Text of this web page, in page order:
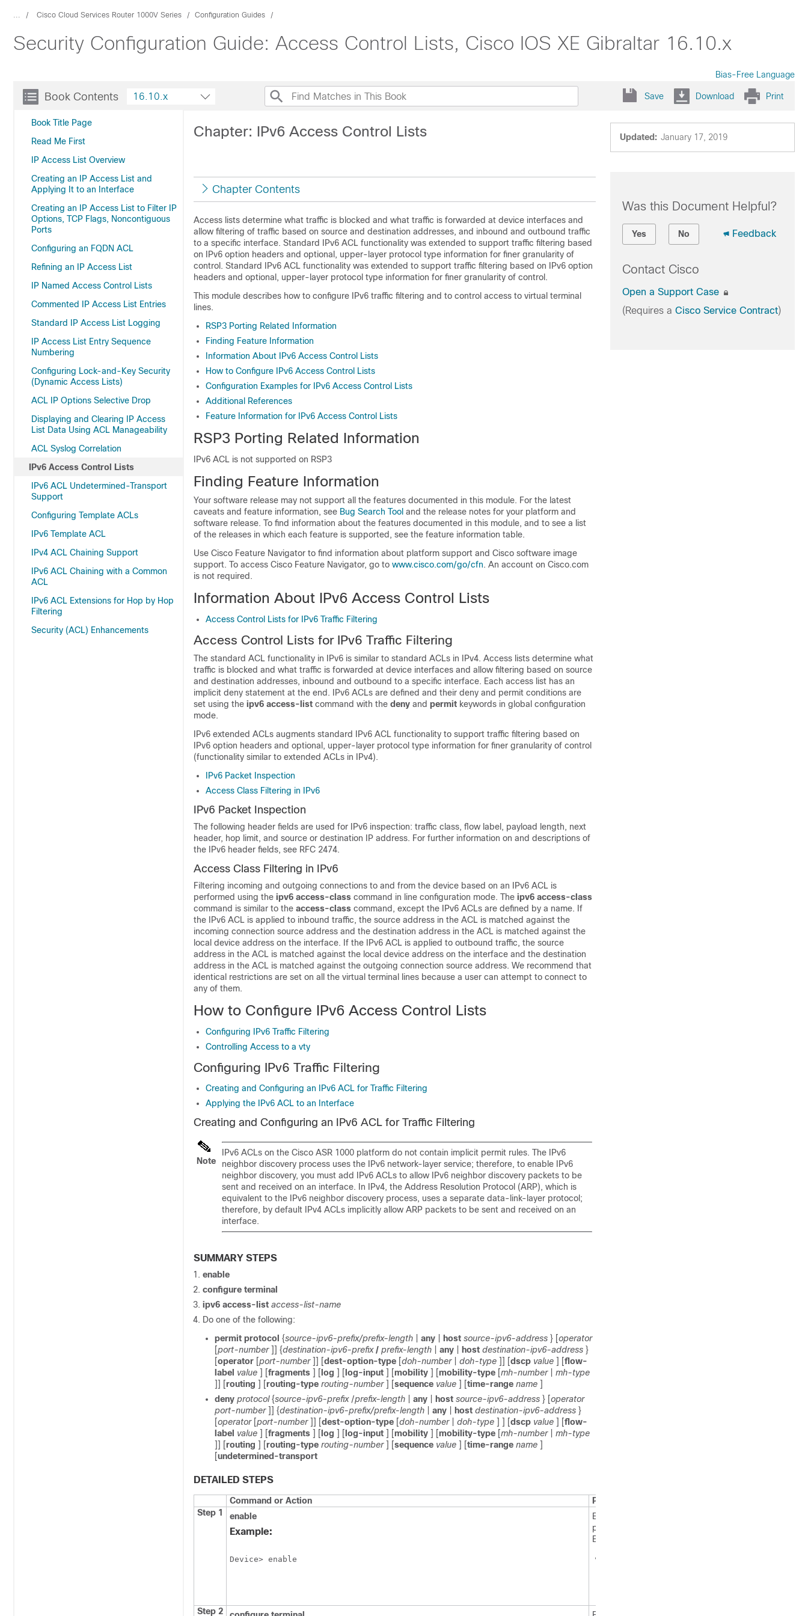
... Cisco Cloud Services Router 1000V Series Configuration Guides
Security Configuration Guide: Access Control Lists, Cisco IOS XE Gibraltar 16.10.x
Bias-Free Language
Book Contents
Book Title Page
Read Me First
IP Access List Overview
Creating an IP Access List and
Applying It to an Interface
Creating an IP Access List to Filter IP
Options, TCP Flags, Noncontiguous
Ports
Configuring an FQDN ACL
Refining an IP Access List
IP Named Access Control Lists
Commented IP Access List Entries
Standard IP Access List Logging
IP Access List Entry Sequence
Numbering
Configuring Lock-and-Key Security
(Dynamic Access Lists)
ACL IP Options Selective Drop
Displaying and Clearing IP Access
List Data Using ACL Manageability
ACL Syslog Correlation
IPv6 Access Control Lists
IPv6 ACL Undetermined-Transport
Support
Configuring Template ACLs
IPv6 Template ACL
IPv4 ACL Chaining Support
IPv6 ACL Chaining with a Common
ACL
IPv6 ACL Extensions for Hop by Hop
Filtering
Security (ACL) Enhancements
16.10.x Save Download Print
Updated: January 17, 2019
Chapter: IPv6 Access Control Lists
Chapter Contents
Access lists determine what traffic is blocked and what traffic is forwarded at device interfaces and
allow filtering of traffic based on source and destination addresses, and inbound and outbound traffic
to a specific interface. Standard IPv6 ACL functionality was extended to support traffic filtering based
on IPv6 option headers and optional, upper-layer protocol type information for finer granularity of
control. Standard IPv6 ACL functionality was extended to support traffic filtering based on IPv6 option
headers and optional, upper-layer protocol type information for finer granularity of control.
This module describes how to configure IPv6 traffic filtering and to control access to virtual terminal
lines.
RSP3 Porting Related Information
Finding Feature Information
Information About IPv6 Access Control Lists
How to Configure IPv6 Access Control Lists
Configuration Examples for IPv6 Access Control Lists
Additional References
Feature Information for IPv6 Access Control Lists
RSP3 Porting Related Information
IPv6 ACL is not supported on RSP3
Finding Feature Information
Your software release may not support all the features documented in this module. For the latest
caveats and feature information, see Bug Search Tool and the release notes for your platform and
software release. To find information about the features documented in this module, and to see a list
of the releases in which each feature is supported, see the feature information table.
Use Cisco Feature Navigator to find information about platform support and Cisco software image
support. To access Cisco Feature Navigator, go to www.cisco.com/go/cfn. An account on Cisco.com
is not required.
Information About IPv6 Access Control Lists
Access Control Lists for IPv6 Traffic Filtering
Access Control Lists for IPv6 Traffic Filtering
The standard ACL functionality in IPv6 is similar to standard ACLs in IPv4. Access lists determine what
traffic is blocked and what traffic is forwarded at device interfaces and allow filtering based on source
and destination addresses, inbound and outbound to a specific interface. Each access list has an
implicit deny statement at the end. IPv6 ACLs are defined and their deny and permit conditions are
set using the ipv6 access-list command with the deny and permit keywords in global configuration
mode.
IPv6 extended ACLs augments standard IPv6 ACL functionality to support traffic filtering based on
IPv6 option headers and optional, upper-layer protocol type information for finer granularity of control
(functionality similar to extended ACLs in IPv4).
IPv6 Packet Inspection
Access Class Filtering in IPv6
IPv6 Packet Inspection
The following header fields are used for IPv6 inspection: traffic class, flow label, payload length, next
header, hop limit, and source or destination IP address. For further information on and descriptions of
the IPv6 header fields, see RFC 2474.
Access Class Filtering in IPv6
Filtering incoming and outgoing connections to and from the device based on an IPv6 ACL is
performed using the ipv6 access-class command in line configuration mode. The ipv6 access-class
command is similar to the access-class command, except the IPv6 ACLs are defined by a name. If
the IPv6 ACL is applied to inbound traffic, the source address in the ACL is matched against the
incoming connection source address and the destination address in the ACL is matched against the
local device address on the interface. If the IPv6 ACL is applied to outbound traffic, the source
address in the ACL is matched against the local device address on the interface and the destination
address in the ACL is matched against the outgoing connection source address. We recommend that
identical restrictions are set on all the virtual terminal lines because a user can attempt to connect to
any of them.
How to Configure IPv6 Access Control Lists
Configuring IPv6 Traffic Filtering
Controlling Access to a vty
Configuring IPv6 Traffic Filtering
Creating and Configuring an IPv6 ACL for Traffic Filtering
Applying the IPv6 ACL to an Interface
Creating and Configuring an IPv6 ACL for Traffic Filtering
Note
IPv6 ACLs on the Cisco ASR 1000 platform do not contain implicit permit rules. The IPv6
neighbor discovery process uses the IPv6 network-layer service; therefore, to enable IPv6
neighbor discovery, you must add IPv6 ACLs to allow IPv6 neighbor discovery packets to be
sent and received on an interface. In IPv4, the Address Resolution Protocol (ARP), which is
equivalent to the IPv6 neighbor discovery process, uses a separate data-link-layer protocol;
therefore, by default IPv4 ACLs implicitly allow ARP packets to be sent and received on an
interface.
SUMMARY STEPS
enable
configure terminal
ipv6 access-list access-list-name
Do one of the following:
permit protocol {source-ipv6-prefix/prefix-length any host source-ipv6-address } [operator
[port-number ]] {destination-ipv6-prefix / prefix-length any host destination-ipv6-address }
[operator [port-number ]] [dest-option-type [doh-number doh-type ]] [dscp value ] [flow-
label value ] [fragments ] [ log ] [ log-input ] [mobility ] [mobility-type [mh-number
mh-type
]] [routing ] [routing-type routing-number ] [sequence value ] [time-range name ]
deny protocol {source-ipv6-prefix /prefix-length any host source-ipv6-address } [operator
port-number ]] {destination-ipv6-prefix/prefix-length any host destination-ipv6-address }
[operator [port-number ]] [dest-option-type [doh-number doh-type ] ] [dscp value ] [flow-
label value ] [fragments ] [ log ] [ log-input ] [mobility ] [mobility-type [mh-number
mh-type
]] [routing ] [routing-type routing-number ] [sequence value ] [time-range name ]
[undetermined-transport
DETAILED STEPS
Command or Action
Purpose
Step 1
enable
Example:
Device> enable
Enables
privileged
EXEC mode.
Step 2
Was this Document Helpful?
Yes No Feedback
Contact Cisco
Open a Support Case
(Requires a Cisco Service Contract)